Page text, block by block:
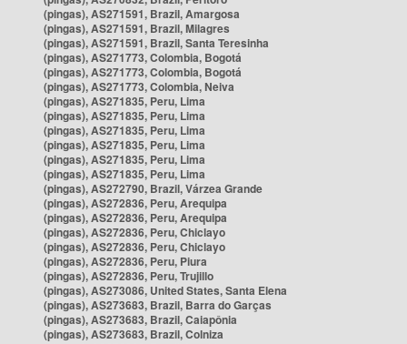
(pingas), AS271591, Brazil, Amargosa
(pingas), AS271591, Brazil, Milagres
(pingas), AS271591, Brazil, Santa Teresinha
(pingas), AS271773, Colombia, Bogotá
(pingas), AS271773, Colombia, Bogotá
(pingas), AS271773, Colombia, Neiva
(pingas), AS271835, Peru, Lima
(pingas), AS271835, Peru, Lima
(pingas), AS271835, Peru, Lima
(pingas), AS271835, Peru, Lima
(pingas), AS271835, Peru, Lima
(pingas), AS271835, Peru, Lima
(pingas), AS272790, Brazil, Várzea Grande
(pingas), AS272836, Peru, Arequipa
(pingas), AS272836, Peru, Arequipa
(pingas), AS272836, Peru, Chiclayo
(pingas), AS272836, Peru, Chiclayo
(pingas), AS272836, Peru, Piura
(pingas), AS272836, Peru, Trujillo
(pingas), AS273086, United States, Santa Elena
(pingas), AS273683, Brazil, Barra do Garças
(pingas), AS273683, Brazil, Caiapônia
(pingas), AS273683, Brazil, Colniza